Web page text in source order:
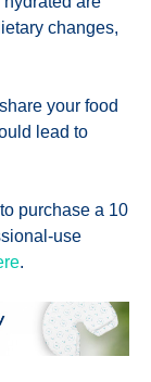
changes,
your food
lead to
purchase a 10
use
.